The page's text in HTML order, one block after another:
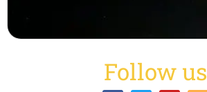
Follow us